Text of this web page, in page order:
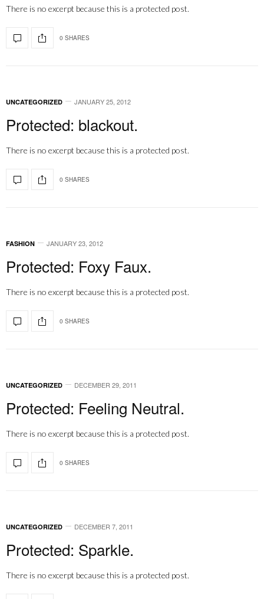
There is no excerpt because this is a protected post.
0 SHARES
UNCATEGORIZED JANUARY 25, 2012
Protected: blackout.
There is no excerpt because this is a protected post.
0 SHARES
FASHION JANUARY 23, 2012
Protected: Foxy Faux.
There is no excerpt because this is a protected post.
0 SHARES
UNCATEGORIZED DECEMBER 29, 2011
Protected: Feeling Neutral.
There is no excerpt because this is a protected post.
0 SHARES
UNCATEGORIZED DECEMBER 7, 2011
Protected: Sparkle.
There is no excerpt because this is a protected post.